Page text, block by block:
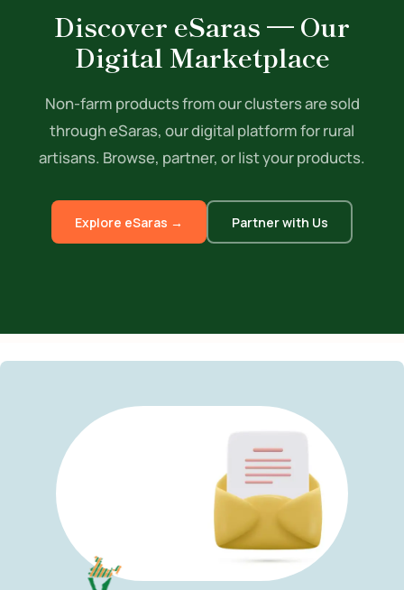
Discover eSaras — Our
Digital Marketplace
Non-farm products from our clusters are sold
through eSaras, our digital platform for rural
artisans. Browse, partner, or list your products.
Explore eSaras → Partner with Us